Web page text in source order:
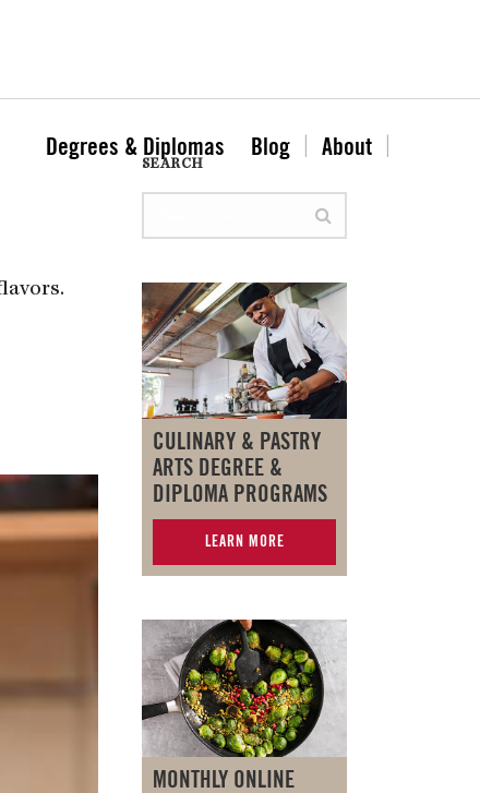
Degrees & Diplomas Blog About
SEARCH
CULINARY & PASTRY
ARTS DEGREE &
DIPLOMA PROGRAMS
LEARN MORE
MONTHLY ONLINE